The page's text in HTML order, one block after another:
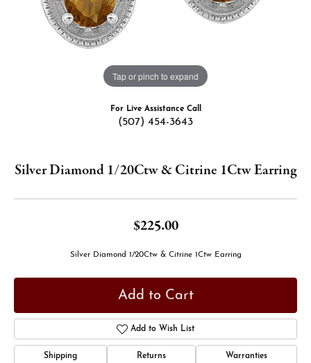
Tap or pinch to expand
For Live Assistance Call
(507) 454-3643
Silver Diamond 1/20Ctw & Citrine 1Ctw Earring
$225.00
Silver Diamond 1/20Ctw & Citrine 1Ctw Earring
Add to Cart
Add to Wish List
Shipping Returns Warranties